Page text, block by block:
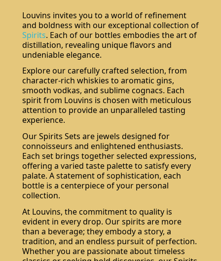
Louvins invites you to a world of refinement
and boldness with our exceptional collection of
Spirits. Each of our bottles embodies the art of
distillation, revealing unique flavors and
undeniable elegance.
Explore our carefully crafted selection, from
character-rich whiskies to aromatic gins,
smooth vodkas, and sublime cognacs. Each
spirit from Louvins is chosen with meticulous
attention to provide an unparalleled tasting
experience.
Our Spirits Sets are jewels designed for
connoisseurs and enlightened enthusiasts.
Each set brings together selected expressions,
offering a varied taste palette to satisfy every
palate. A statement of sophistication, each
bottle is a centerpiece of your personal
collection.
At Louvins, the commitment to quality is
evident in every drop. Our spirits are more
than a beverage; they embody a story, a
tradition, and an endless pursuit of perfection.
Whether you are passionate about timeless